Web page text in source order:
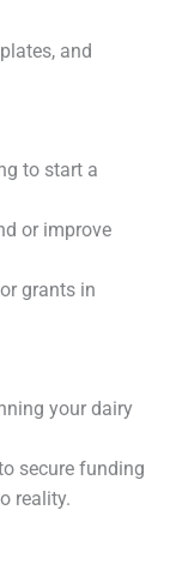
and
to start a
or improve
grants in
your dairy
secure funding
reality.